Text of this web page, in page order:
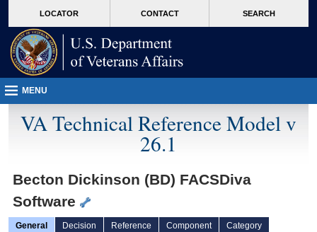
VA
page
content
LOCATOR CONTACT SEARCH
MENU
VA Technical Reference Model v
26.1
Becton Dickinson (BD) FACSDiva
Software
General Decision Reference Component
Category